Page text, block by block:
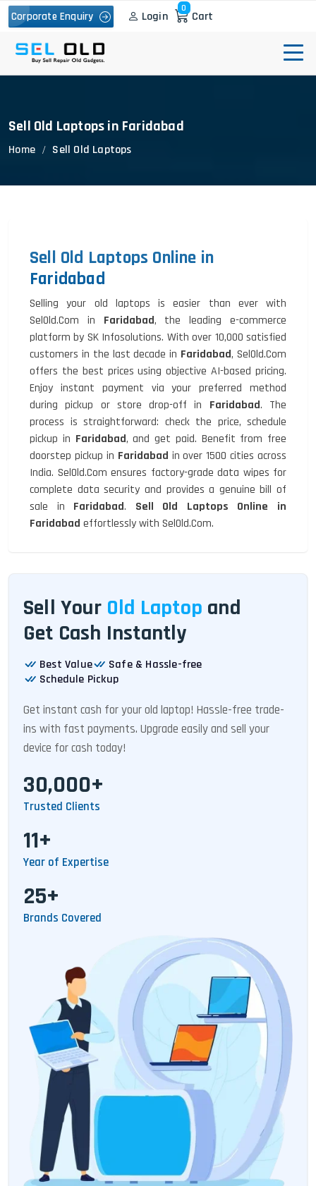
Corporate Enquiry Login
0
Cart
Sell Old Laptops in Faridabad
Home Sell Old Laptops
Sell Old Laptops Online in
Faridabad
Selling your old laptops is easier than ever with
SelOld.Com in Faridabad, the leading e-commerce
platform by SK Infosolutions. With over 10,000 satisfied
customers in the last decade in Faridabad, SelOld.Com
offers the best prices using objective AI-based pricing.
Enjoy instant payment via your preferred method
during pickup or store drop-off in Faridabad. The
process is straightforward: check the price, schedule
pickup in Faridabad, and get paid. Benefit from free
doorstep pickup in Faridabad in over 1500 cities across
India. SelOld.Com ensures factory-grade data wipes for
complete data security and provides a genuine bill of
sale in Faridabad. Sell Old Laptops Online in
Faridabad effortlessly with SelOld.Com.
Sell Your Old Laptop and
Get Cash Instantly
Best Value
Safe & Hassle-free
Schedule Pickup
Get instant cash for your old laptop! Hassle-free trade-
ins with fast payments. Upgrade easily and sell your
device for cash today!
30,000+
Trusted Clients
11+
Year of Expertise
25+
Brands Covered